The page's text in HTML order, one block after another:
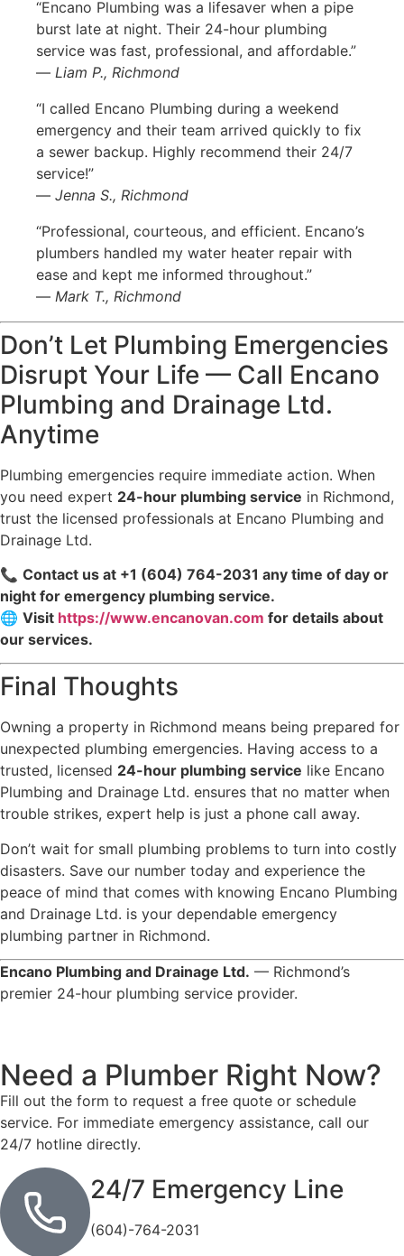
“Encano Plumbing was a lifesaver when a pipe
burst late at night. Their 24-hour plumbing
service was fast, professional, and affordable.”
— Liam P., Richmond
“I called Encano Plumbing during a weekend
emergency and their team arrived quickly to fix
a sewer backup. Highly recommend their 24/7
service!”
— Jenna S., Richmond
“Professional, courteous, and efficient. Encano’s
plumbers handled my water heater repair with
ease and kept me informed throughout.”
— Mark T., Richmond
Don’t Let Plumbing Emergencies
Disrupt Your Life — Call Encano
Plumbing and Drainage Ltd.
Anytime
Plumbing emergencies require immediate action. When
you need expert 24-hour plumbing service in Richmond,
trust the licensed professionals at Encano Plumbing and
Drainage Ltd.
📞 Contact us at +1 (604) 764-2031 any time of day or
night for emergency plumbing service.
🌐 Visit https://www.encanovan.com for details about
our services.
Final Thoughts
Owning a property in Richmond means being prepared for
unexpected plumbing emergencies. Having access to a
trusted, licensed 24-hour plumbing service like Encano
Plumbing and Drainage Ltd. ensures that no matter when
trouble strikes, expert help is just a phone call away.
Don’t wait for small plumbing problems to turn into costly
disasters. Save our number today and experience the
peace of mind that comes with knowing Encano Plumbing
and Drainage Ltd. is your dependable emergency
plumbing partner in Richmond.
Encano Plumbing and Drainage Ltd. — Richmond’s
premier 24-hour plumbing service provider.
Need a Plumber Right Now?
Fill out the form to request a free quote or schedule
service. For immediate emergency assistance, call our
24/7 hotline directly.
24/7 Emergency Line
(604)-764-2031